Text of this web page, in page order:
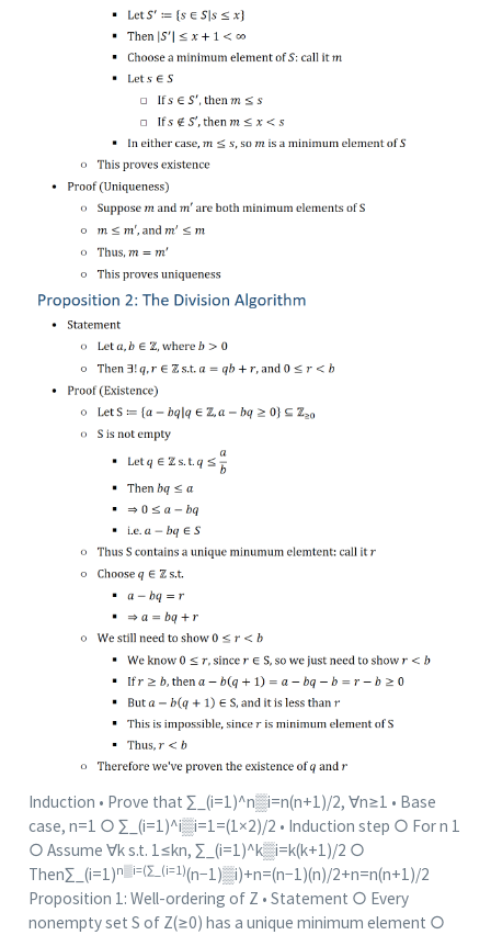
Induction • Prove that ∑_(i=1)^n▒i=n(n+1)/2, ∀n≥1 • Base
case, n=1 ○ ∑_(i=1)^i▒i=1=(1×2)/2 • Induction step ○ For n 1
○ Assume ∀k s.t. 1≤kn, ∑_(i=1)^k▒i=k(k+1)/2 ○
Then∑_(i=1)n▒i=(∑_(i=1)(n−1)▒i)+n=(n−1)(n)/2+n=n(n+1)/2
Proposition 1: Well-ordering of Z • Statement ○ Every
nonempty set S of Z(≥0) has a unique minimum element ○